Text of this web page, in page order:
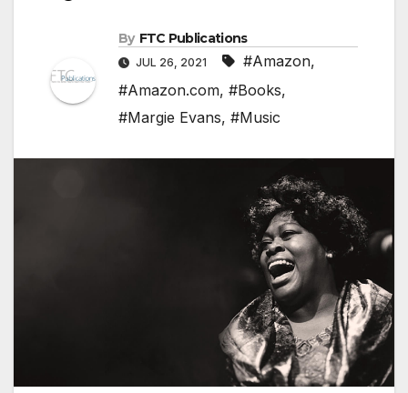
By FTC Publications
JUL 26, 2021 #Amazon,
#Amazon.com, #Books,
#Margie Evans, #Music